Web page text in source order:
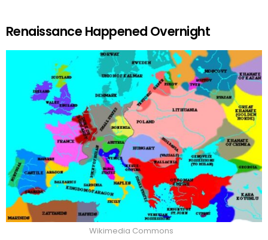
Renaissance Happened Overnight
Wikimedia Commons